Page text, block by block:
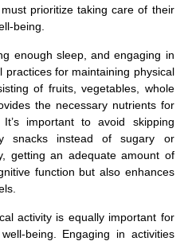
prioritize taking care of their
being.
enough sleep, and engaging in
practices for maintaining physical
of fruits, vegetables, whole
the necessary nutrients for
important to avoid skipping
snacks instead of sugary or
getting an adequate amount of
function but also enhances
activity is equally important for
being. Engaging in activities